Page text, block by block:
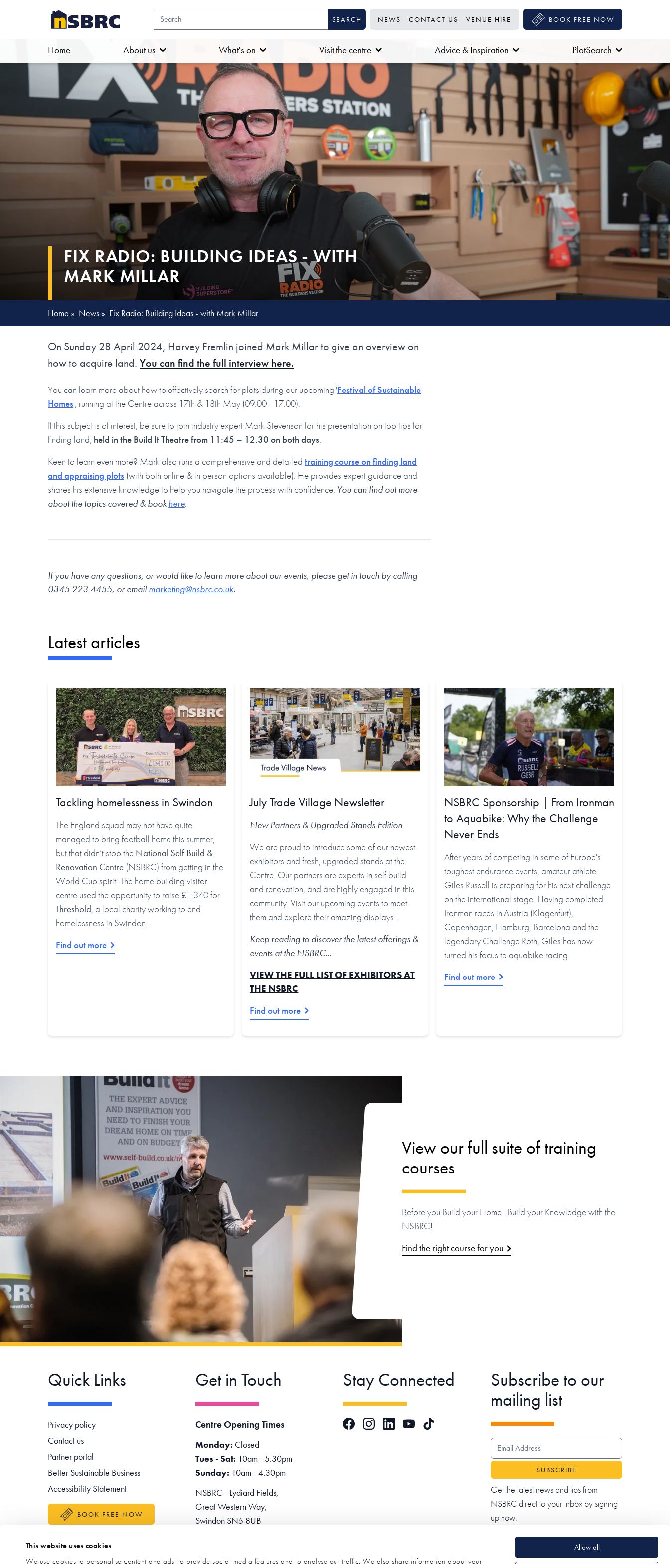
This website uses cookies
We use cookies to personalise content and ads, to provide social media features and to analyse our traffic. We also share information about your
Allow all
NEWS CONTACT US VENUE HIRE BOOK FREE NOW
Home About us What's on Visit the centre Advice & Inspiration PlotSearch
FIX RADIO: BUILDING IDEAS - WITH
MARK MILLAR
Home » News » Fix Radio: Building Ideas - with Mark Millar
On Sunday 28 April 2024, Harvey Fremlin joined Mark Millar to give an overview on
how to acquire land. You can find the full interview here.
You can learn more about how to effectively search for plots during our upcoming 'Festival of Sustainable
Homes', running at the Centre across 17th & 18th May (09:00 - 17:00).
If this subject is of interest, be sure to join industry expert Mark Stevenson for his presentation on top tips for
finding land, held in the Build It Theatre from 11:45 – 12.30 on both days.
Keen to learn even more? Mark also runs a comprehensive and detailed training course on finding land
and appraising plots (with both online & in person options available). He provides expert guidance and
shares his extensive knowledge to help you navigate the process with confidence. You can find out more
about the topics covered & book here.
If you have any questions, or would like to learn more about our events, please get in touch by calling
0345 223 4455, or email marketing@nsbrc.co.uk.
Latest articles
Tackling homelessness in Swindon
The England squad may not have quite
managed to bring football home this summer,
but that didn’t stop the National Self Build &
Renovation Centre (NSBRC) from getting in the
World Cup spirit. The home building visitor
centre used the opportunity to raise £1,340 for
Threshold, a local charity working to end
homelessness in Swindon.
Find out more
July Trade Village Newsletter
New Partners & Upgraded Stands Edition
We are proud to introduce some of our newest
exhibitors and fresh, upgraded stands at the
Centre. Our partners are experts in self build
and renovation, and are highly engaged in this
community. Visit our upcoming events to meet
them and explore their amazing displays!
Keep reading to discover the latest offerings &
events at the NSBRC...
VIEW THE FULL LIST OF EXHIBITORS AT
THE NSBRC
Find out more
NSBRC Sponsorship | From Ironman
to Aquabike: Why the Challenge
Never Ends
After years of competing in some of Europe's
toughest endurance events, amateur athlete
Giles Russell is preparing for his next challenge
on the international stage. Having completed
Ironman races in Austria (Klagenfurt),
Copenhagen, Hamburg, Barcelona and the
legendary Challenge Roth, Giles has now
turned his focus to aquabike racing.
Find out more
View our full suite of training
courses
Before you Build your Home…Build your Knowledge with the
NSBRC!
Find the right course for you
Quick Links
Footer navigation
Privacy policy
Contact us
Partner portal
Better Sustainable Business
Accessibility Statement
BOOK FREE NOW
Get in Touch
Centre Opening Times
Monday: Closed
Tues - Sat: 10am - 5.30pm
Sunday: 10am - 4.30pm
NSBRC - Lydiard Fields,
Great Western Way,
Swindon SN5 8UB
Stay Connected
FacebookInstagramLinkedInYouTubeTikTok
Subscribe to our
mailing list
EMAIL ADDRESS
Get the latest news and tips from
NSBRC direct to your inbox by signing
up now.